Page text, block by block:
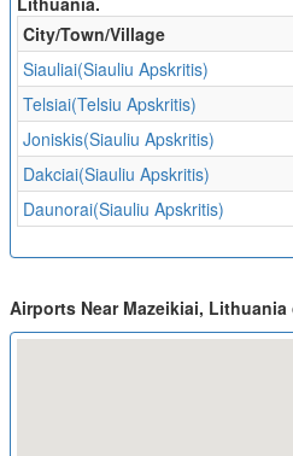
City/Town/Village
Siauliai(Siauliu Apskritis)
Telsiai(Telsiu Apskritis)
Joniskis(Siauliu Apskritis)
Dakciai(Siauliu Apskritis)
Daunorai(Siauliu Apskritis)
Airports Near Mazeikiai, Lithuania